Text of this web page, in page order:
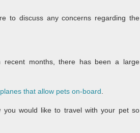
to discuss any concerns regarding the
recent months, there has been a large
that allow pets on-board
you would like to travel with your pet so